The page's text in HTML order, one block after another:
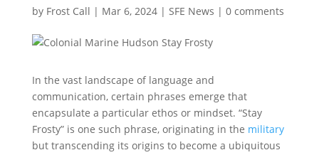
by Frost Call | Mar 6, 2024| SFE News | 0 comments
In the vast landscape of language and
communication, certain phrases emerge that
encapsulate a particular ethos or mindset. “Stay
Frosty” is one such phrase, originating in the military
but transcending its origins to become a ubiquitous